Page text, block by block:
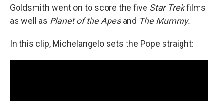
Goldsmith went on to score the five Star Trekfilms
as well as Planet of the Apesand The Mummy.
In this clip, Michelangelo sets the Pope straight: